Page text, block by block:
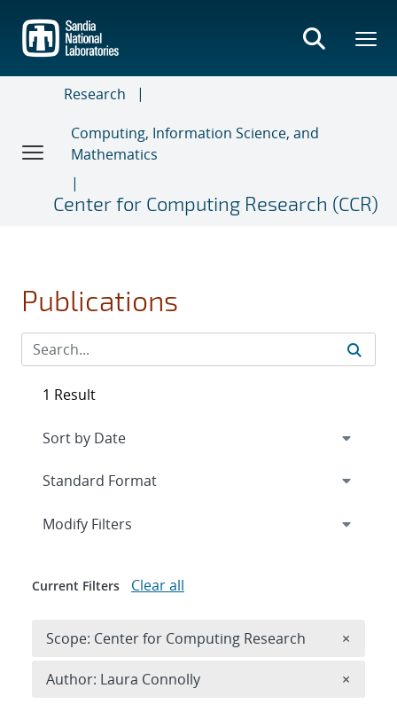
main
content
Research
Computing, Information Science, and
Mathematics
Center for Computing Research (CCR)
Publications
1 Result
Expand
Modify Filters
Current Filters Clear all
Scope: Center for Computing Research ×
Author: Laura Connolly ×